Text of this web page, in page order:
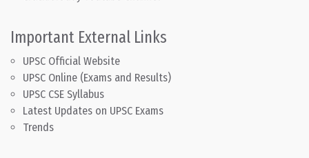
Important External Links
UPSC Official Website
UPSC Online (Exams and Results)
UPSC CSE Syllabus
Latest Updates on UPSC Exams
Trends